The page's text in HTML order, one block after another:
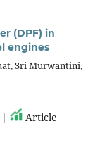
(DPF) in
engines
Sri Murwantini,
|
Article